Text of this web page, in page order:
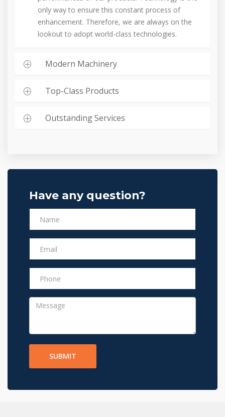
only way to ensure this constant process of
enhancement. Therefore, we are always on the
lookout to adopt world-class technologies.
Modern Machinery
Top-Class Products
Outstanding Services
Have any question?
SUBMIT